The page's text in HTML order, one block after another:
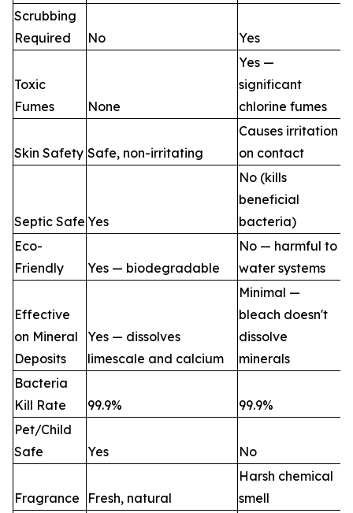
Scrubbing
Required
No Yes
Toxic
Fumes
None
Yes —
significant
chlorine fumes
Skin Safety Safe, non-irritating
Causes irritation
on contact
Septic Safe Yes
No (kills
beneficial
bacteria)
Eco-
Friendly
Yes — biodegradable
No — harmful to
water systems
Effective
on Mineral
Deposits
Yes — dissolves
limescale and calcium
Minimal —
bleach doesn't
dissolve
minerals
Bacteria
Kill Rate
99.9%
99.9%
Pet/Child
Safe
Yes No
Fragrance Fresh, natural
Harsh chemical
smell